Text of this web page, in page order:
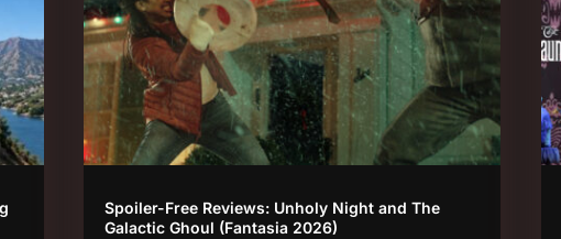
Spoiler-Free Reviews: Unholy Night and The
Galactic Ghoul (Fantasia 2026)